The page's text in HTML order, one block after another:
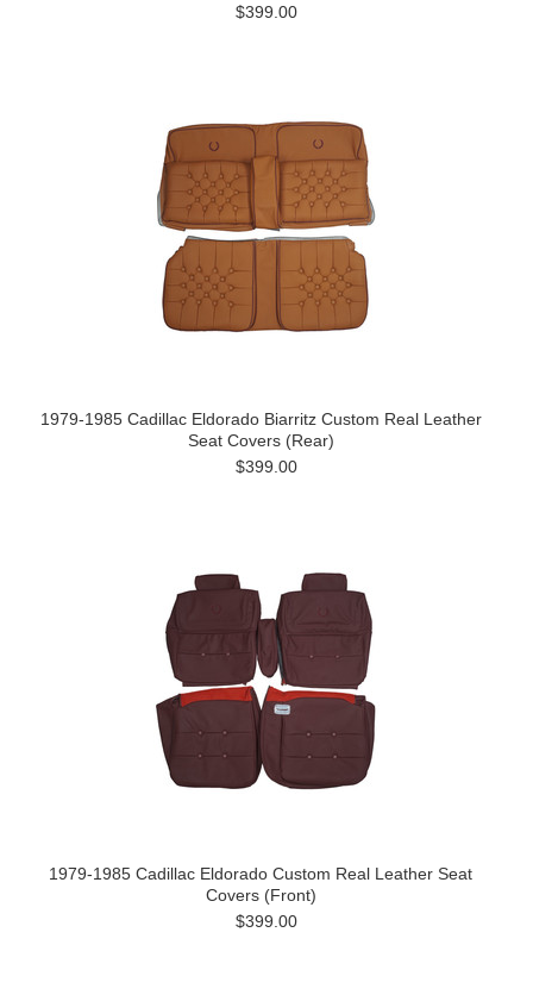
$399.00
1979-1985 Cadillac Eldorado Biarritz Custom Real Leather
Seat Covers (Rear)
$399.00
1979-1985 Cadillac Eldorado Custom Real Leather Seat
Covers (Front)
$399.00